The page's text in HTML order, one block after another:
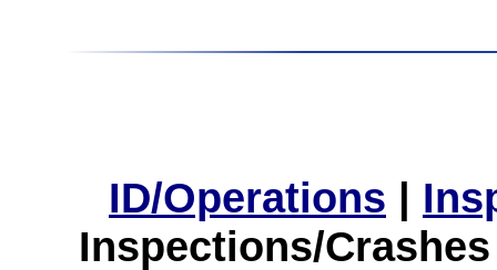
ID/Operations |
Inspections/